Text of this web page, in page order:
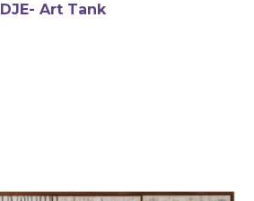
DJE- Art Tank